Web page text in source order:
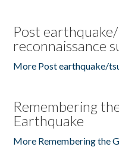
Post
reconnaissance
More Post earthquake/
Remembering
Earthquake
More Remembering the